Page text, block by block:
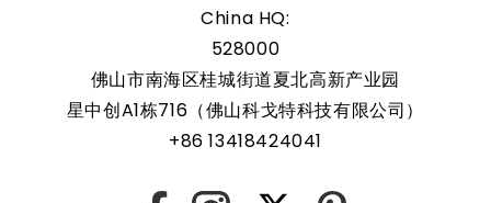
5B10Q59777 are protected by a protective shell that
reduces the chance of damage and accidental discharge.
The battery also comes with an overcharge protection
feature, making it a safe and reliable choice for a wide
range of applications. In addition, the battery is designed
making it a versatile and convenient option for those
China HQ:
528000
佛山市南海区桂城街道夏北高新产业园
星中创A1栋716（佛山科戈特科技有限公司）
+86 13418424041